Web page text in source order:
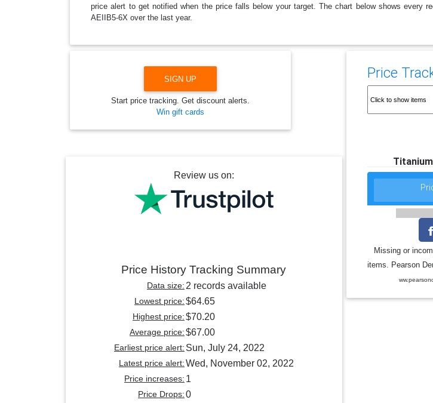
price alert to get notified when the price falls below your target. The chart below shows every
AEIIB5-6X over the last year.
Price
Missing or
items. Pearson
SIGN UP
Start price tracking. Get discount alerts.
Win gift cards
Review us on:
Price History Tracking Summary
Data size: 2 records available
Lowest price:$64.65
Highest price:$70.20
Average price:$67.00
Earliest price alert: Sun, July 24, 2022
Latest price alert:Wed, November 02, 2022
Price increases: 1
Price Drops:0